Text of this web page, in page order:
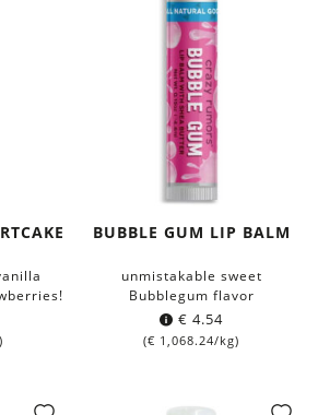
BUBBLE GUM LIP BALM
unmistakable sweet
Bubblegum flavor
€ 4.54
(€ 1,068.24/kg)